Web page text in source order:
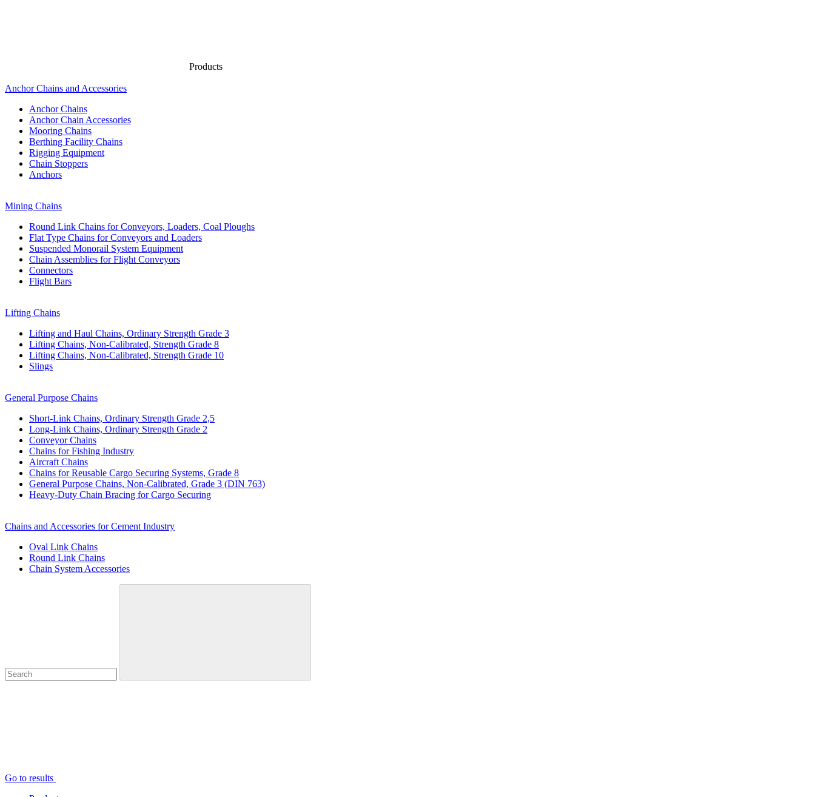
Products
Anchor Chains аnd Accessories
Anchor Chains
Anchor Chain Accessories
Mooring Chains
Berthing Facility Chains
Rigging Equipment
Chain Stoppers
Anchors
Mining Chains
Round Link Chains for Conveyors, Loaders, Coal Ploughs
Flat Type Chains for Conveyors and Loaders
Suspended Monorail System Equipment
Chain Assemblies for Flight Conveyors
Connectors
Flight Bars
Lifting Chains
Lifting and Haul Chains, Ordinary Strength Grade 3
Lifting Chains, Non-Calibrated, Strength Grade 8
Lifting Chains, Non-Calibrated, Strength Grade 10
Slings
General Purpose Chains
Short-Link Chains, Ordinary Strength Grade 2,5
Long-Link Chains, Ordinary Strength Grade 2
Conveyor Chains
Chains for Fishing Industry
Aircraft Chains
Chains for Reusable Cargo Securing Systems, Grade 8
General Purpose Chains, Non-Calibrated, Grade 3 (DIN 763)
Heavy-Duty Chain Bracing for Cargo Securing
Chains and Accessories for Cement Industry
Oval Link Chains
Round Link Chains
Chain System Accessories
Go to results